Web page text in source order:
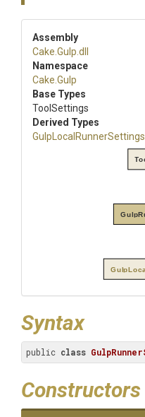
Assembly
Cake .Gulp .dll
Namespace
Cake .Gulp
Base Types
ToolSettings
Derived Types
Gulp Local RunnerSettings
Syntax
public class
Constructors